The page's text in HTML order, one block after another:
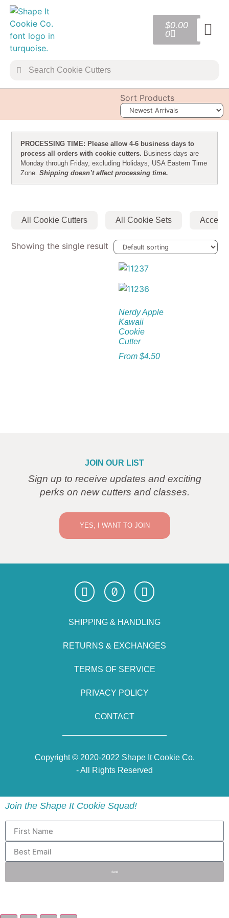
$0.00
0
Sort Products
PROCESSING TIME: Please allow 4-6 business days to
process all orders with cookie cutters. Business days are
Monday through Friday, excluding Holidays, USA Eastern Time
Zone. Shipping doesn’t affect processing time.
All Cookie Cutters All Cookie Sets
Showing the single result
Nerdy Apple
Kawaii
Cookie
Cutter
From $4.50
JOIN OUR LIST
Sign up to receive updates and exciting
perks on new cutters and classes.
YES, I WANT TO JOIN
SHIPPING & HANDLING
RETURNS & EXCHANGES
TERMS OF SERVICE
PRIVACY POLICY
CONTACT
Copyright © 2020-2022 Shape It Cookie Co.
- All Rights Reserved
Join the Shape It Cookie Squad!
Send